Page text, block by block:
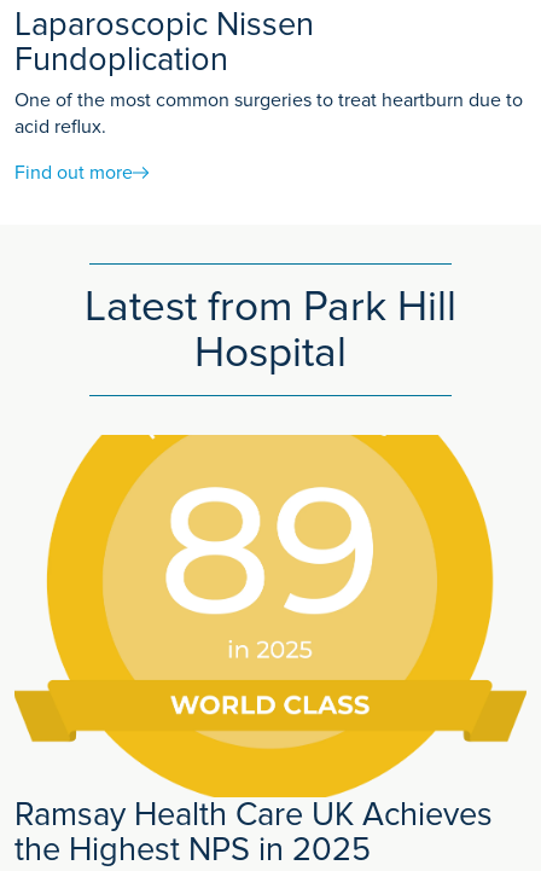
Laparoscopic Nissen
Fundoplication
One of the most common surgeries to treat heartburn due to
acid reflux.
Find out more
Latest from Park Hill
Hospital
Ramsay Health Care UK Achieves
the Highest NPS in 2025